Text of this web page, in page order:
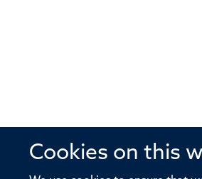
Cookies on this